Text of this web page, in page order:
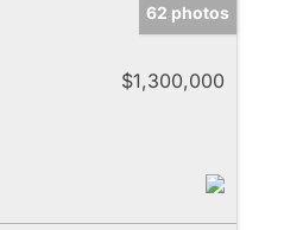
62 photos
$1,300,000